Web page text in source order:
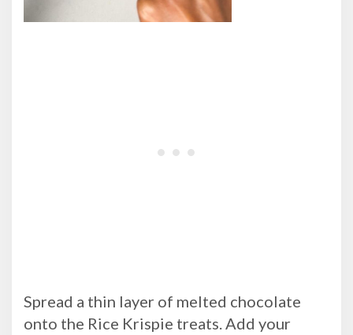
Spread a thin layer of melted chocolate
onto the Rice Krispie treats. Add your